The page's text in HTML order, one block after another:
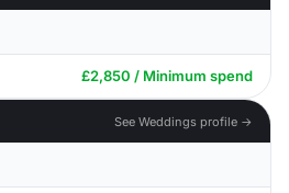
£2,850 / Minimum spend
See Weddings profile →